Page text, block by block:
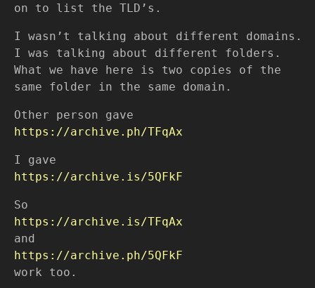
on to list the TLD’s.
I wasn’t talking about different domains.
I was talking about different folders.
What we have here is two copies of the
same folder in the same domain.
Other person gave
https://archive.ph/TFqAx
I gave
https://archive.is/5QFkF
So
https://archive.is/TFqAx
and
https://archive.ph/5QFkF
work too.